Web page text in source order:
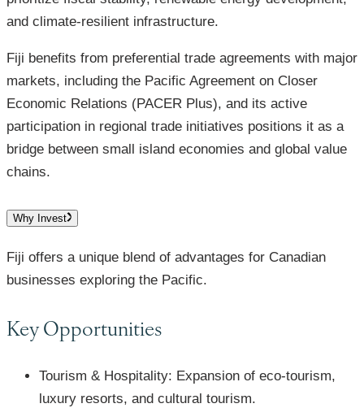
and climate-resilient infrastructure.
Fiji benefits from preferential trade agreements with major
markets, including the Pacific Agreement on Closer
Economic Relations (PACER Plus), and its active
participation in regional trade initiatives positions it as a
bridge between small island economies and global value
chains.
Why Invest
Fiji offers a unique blend of advantages for Canadian
businesses exploring the Pacific.
Key Opportunities
Tourism & Hospitality: Expansion of eco-tourism,
luxury resorts, and cultural tourism.